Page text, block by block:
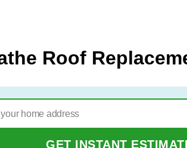
Roof
GET INSTANT